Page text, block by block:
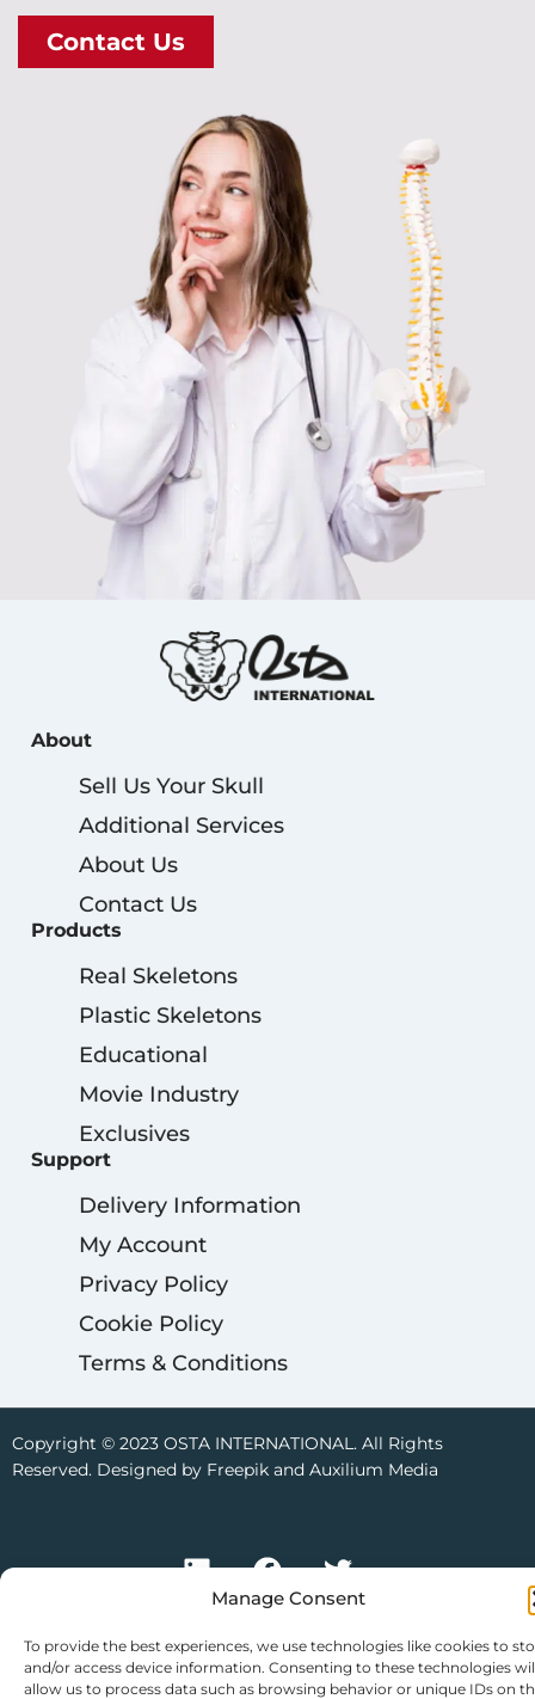
Manage Consent
To provide the best experiences, we use technologies like cookies to
and/or access device information. Consenting to these technologies
allow us to process data such as browsing behavior or unique IDs on
Contact Us
About
Sell Us Your Skull
Additional Services
About Us
Contact Us
Products
Real Skeletons
Plastic Skeletons
Educational
Movie Industry
Exclusives
Support
Delivery Information
My Account
Privacy Policy
Cookie Policy
Terms & Conditions
Copyright © 2023 OSTA INTERNATIONAL. All Rights
Reserved. Designed by Freepik and Auxilium Media